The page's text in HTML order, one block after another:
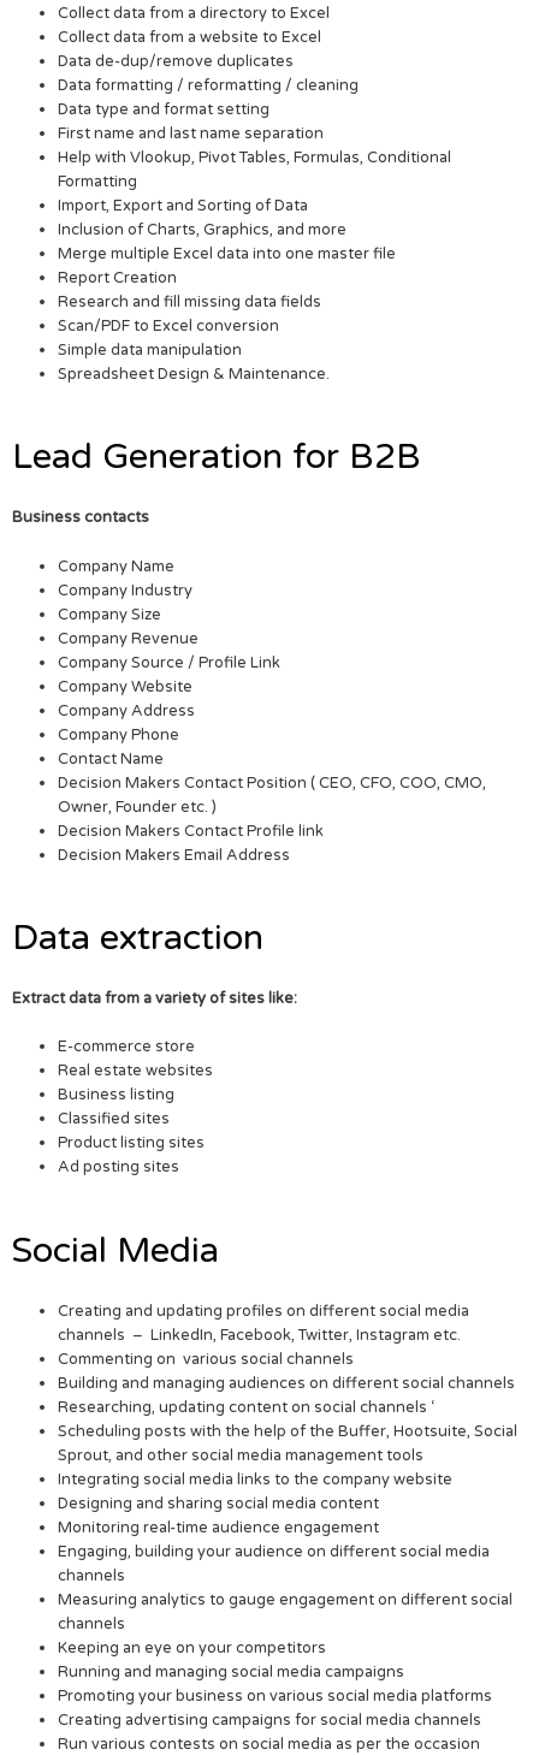
Collect data from a directory to Excel
Collect data from a website to Excel
Data de-dup/remove duplicates
Data formatting / reformatting / cleaning
Data type and format setting
First name and last name separation
Help with Vlookup, Pivot Tables, Formulas, Conditional
Formatting
Import, Export and Sorting of Data
Inclusion of Charts, Graphics, and more
Merge multiple Excel data into one master file
Report Creation
Research and fill missing data fields
Scan/PDF to Excel conversion
Simple data manipulation
Spreadsheet Design & Maintenance.
Lead Generation for B2B
Business contacts
Company Name
Company Industry
Company Size
Company Revenue
Company Source / Profile Link
Company Website
Company Address
Company Phone
Contact Name
Decision Makers Contact Position ( CEO, CFO, COO, CMO,
Owner, Founder etc. )
Decision Makers Contact Profile link
Decision Makers Email Address
Data extraction
Extract data from a variety of sites like:
E-commerce store
Real estate websites
Business listing
Classified sites
Product listing sites
Ad posting sites
Social Media
Creating and updating profiles on different social media
channels – LinkedIn, Facebook, Twitter, Instagram etc.
Commenting on various social channels
Building and managing audiences on different social channels
Researching, updating content on social channels ‘
Scheduling posts with the help of the Buffer, Hootsuite, Social
Sprout, and other social media management tools
Integrating social media links to the company website
Designing and sharing social media content
Monitoring real-time audience engagement
Engaging, building your audience on different social media
channels
Measuring analytics to gauge engagement on different social
channels
Keeping an eye on your competitors
Running and managing social media campaigns
Promoting your business on various social media platforms
Creating advertising campaigns for social media channels
Run various contests on social media as per the occasion